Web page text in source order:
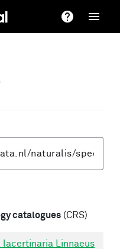
catalogues (CRS)
lacertinaria Linnaeus